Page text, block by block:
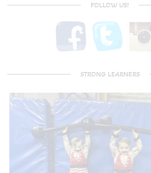
FOLLOW US!
STRONG LEARNERS